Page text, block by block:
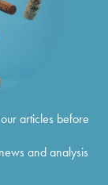
articles before
and analysis